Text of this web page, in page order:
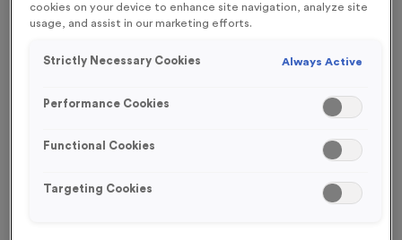
SPECIAL OFFER
cookies on your device to enhance site navigation, analyze site
usage, and assist in our marketing efforts.
Strictly Necessary Cookies Always Active
Performance Cookies
Functional Cookies
Targeting Cookies